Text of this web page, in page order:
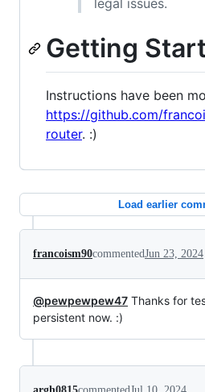
Getting
Instructions have been
https://github.com/
router. :)
Load earlier
francoism90commentedJun 23, 2024
@pewpewpew47 Thanks for
persistent now. :)